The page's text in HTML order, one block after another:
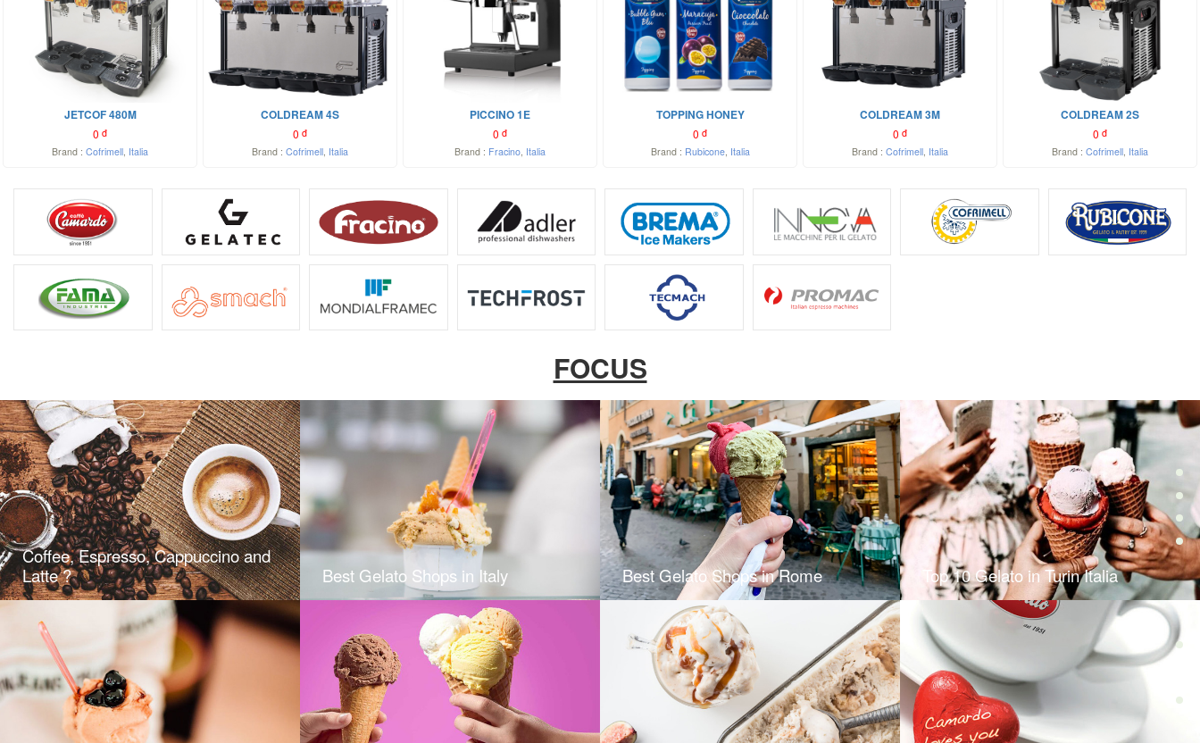
JETCOF 480M
0 đ
Brand : Cofrimell, Italia
COLDREAM 4S
0 đ
Brand : Cofrimell, Italia
PICCINO 1E
0 đ
Brand : Fracino, Italia
TOPPING HONEY
0 đ
Brand : Rubicone, Italia
COLDREAM 3M
0 đ
Brand : Cofrimell, Italia
COLDREAM 2S
0 đ
Brand : Cofrimell, Italia
FOCUS
Coffee, Espresso, Cappuccino and
Latte ?
Best Gelato Shops in Italy Best Gelato Shops in Rome Top 10 Gelato in Turin Italia